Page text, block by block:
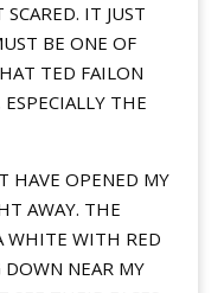
IT JUST
BE ONE OF
TED FAILON
THE
HAVE OPENED MY
AWAY. THE
WHITE WITH RED
NEAR MY